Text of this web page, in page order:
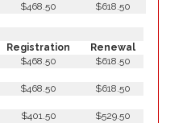
$468.50
$618.50
Registration
Renewal
$468.50
$618.50
$468.50
$618.50
$401.50
$529.50